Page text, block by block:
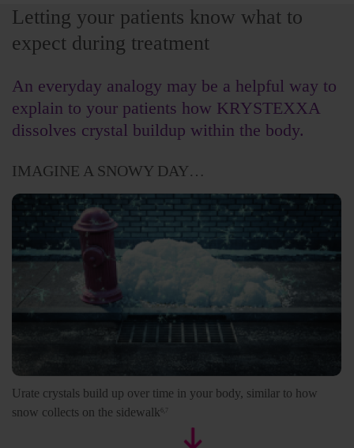
Letting your patients know what to
expect during treatment
An everyday analogy may be a helpful way to
explain to your patients how KRYSTEXXA
dissolves crystal buildup within the body.
IMAGINE A SNOWY DAY…
Urate crystals build up over time in your body, similar to how
snow collects on the sidewalk6,7